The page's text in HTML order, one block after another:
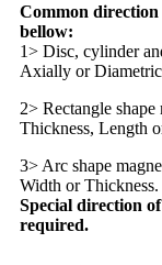
Common
bellow:
1> Disc, cylinder
Axially or
2> Rectangle shape
Thickness, Length
3> Arc shape
Width or Thickness.
Special direction
required.